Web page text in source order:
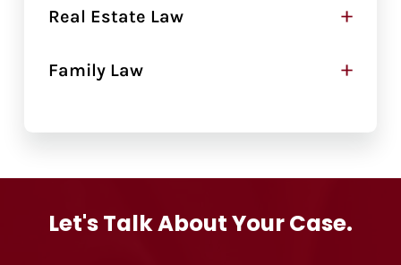
Real Estate Law +
Family Law +
Let's Talk About Your Case.